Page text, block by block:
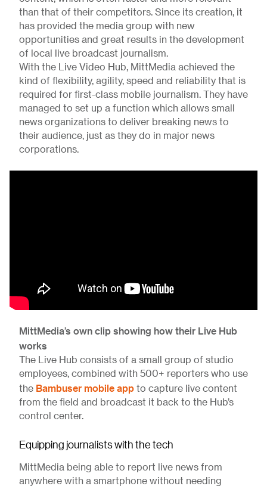
than that of their competitors. Since its creation, it
has provided the media group with new
opportunities and great results in the development
of local live broadcast journalism.
With the Live Video Hub, MittMedia achieved the
kind of flexibility, agility, speed and reliability that is
required for first-class mobile journalism. They have
managed to set up a function which allows small
news organizations to deliver breaking news to
their audience, just as they do in major news
corporations.
MittMedia’s own clip showing how their Live Hub
works
The Live Hub consists of a small group of studio
employees, combined with 500+ reporters who use
the Bambuser mobile app to capture live content
from the field and broadcast it back to the Hub’s
control center.
Equipping journalists with the tech
MittMedia being able to report live news from
anywhere with a smartphone without needing